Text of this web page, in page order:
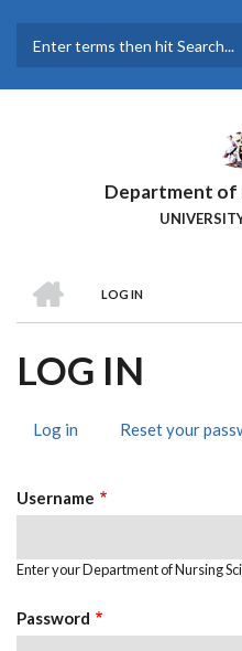
main
Department of
BREADCRUMB
LOG IN
LOG IN
TABS
Log in (activeReset your
Username
Enter your Department of Nursing
Password